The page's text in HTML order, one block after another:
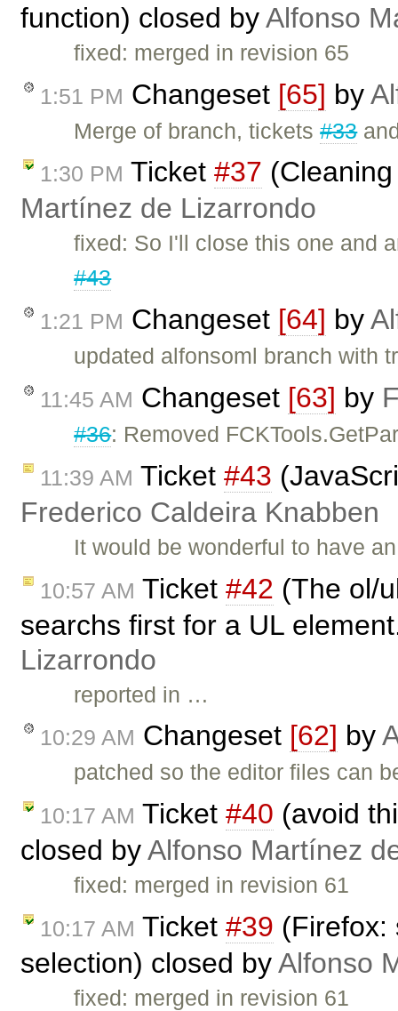
function) closed byAlfonso
fixed: merged in revision 65
1:51 PM Changeset [65] by
Merge of branch, tickets#33
1:30 PM Ticket #37
Martínez de Lizarrondo
fixed: So I'll close this one and
#43
1:21 PM Changeset [64] by
updated alfonsoml branch with
11:45 AM Changeset [63] by
#36: Removed
11:39 AM Ticket #43
Frederico Caldeira Knabben
It would be wonderful to have
10:57 AM Ticket #42 (The ol/
searchs first for a UL
Lizarrondo
reported in …
10:29 AM Changeset [62] by
patched so the editor files can
10:17 AM Ticket #40 (avoid
closed byAlfonso Martínez
fixed: merged in revision 61
10:17 AM Ticket #39 (Firefox:
selection) closed byAlfonso
fixed: merged in revision 61